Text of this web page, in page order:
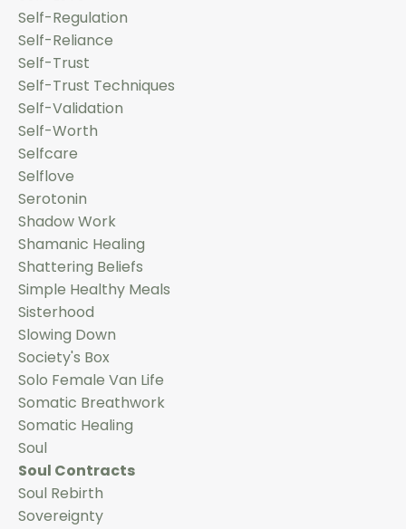
Self-Regulation
Self-Reliance
Self-Trust
Self-Trust Techniques
Self-Validation
Self-Worth
Selfcare
Selflove
Serotonin
Shadow Work
Shamanic Healing
Shattering Beliefs
Simple Healthy Meals
Sisterhood
Slowing Down
Society's Box
Solo Female Van Life
Somatic Breathwork
Somatic Healing
Soul
Soul Contracts
Soul Rebirth
Sovereignty